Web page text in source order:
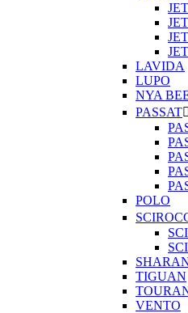
LAVIDA
LUPO
NYA
PASSAT
POLO
TIGUAN
VENTO